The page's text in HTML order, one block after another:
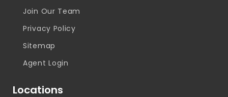
Join Our Team
Privacy Policy
Sitemap
Agent Login
Locations